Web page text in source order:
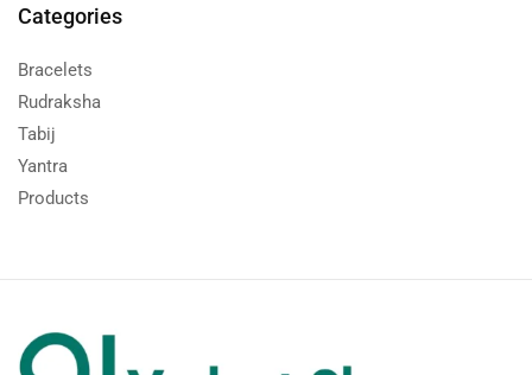
Categories
Bracelets
Rudraksha
Tabij
Yantra
Products